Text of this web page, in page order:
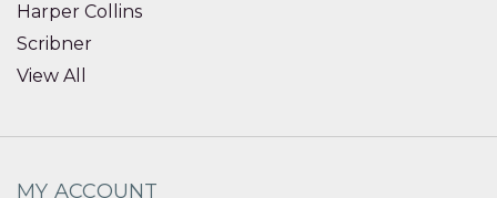
Harper Collins
Scribner
View All
MY ACCOUNT